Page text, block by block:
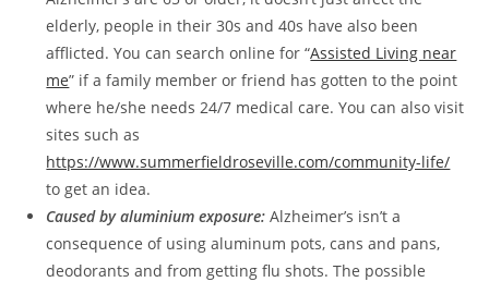
elderly, people in their 30s and 40s have also been
afflicted. You can search online for “Assisted Living near
me” if a family member or friend has gotten to the point
where he/she needs 24/7 medical care. You can also visit
sites such as
https://www.summerfieldroseville.com/community-life/
to get an idea.
Caused by aluminium exposure: Alzheimer’s isn’t a
consequence of using aluminum pots, cans and pans,
deodorants and from getting flu shots. The possible